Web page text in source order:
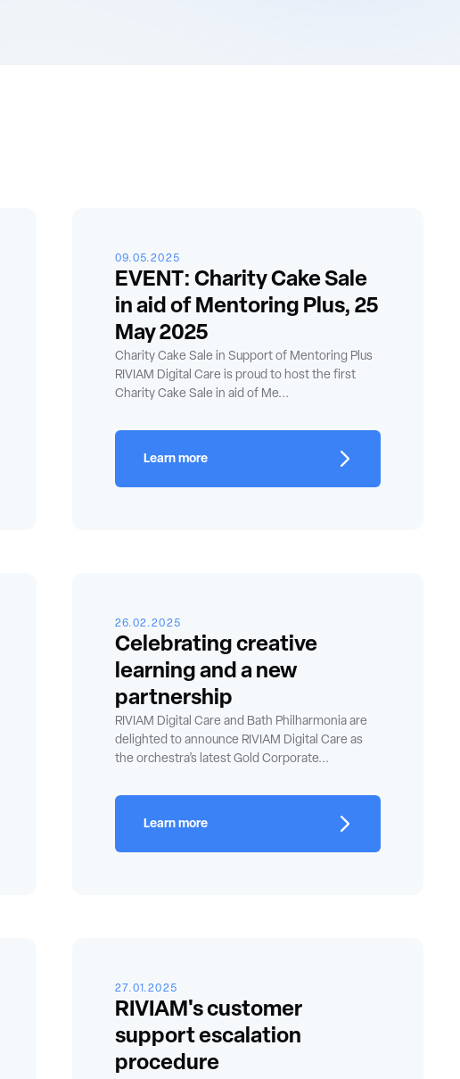
09.05.2025
EVENT: Charity Cake Sale
in aid of Mentoring Plus, 25
May 2025
Charity Cake Sale in Support of Mentoring Plus
RIVIAM Digital Care is proud to host the first
Charity Cake Sale in aid of Me...
Learn more
26.02.2025
Celebrating creative
learning and a new
partnership
RIVIAM Digital Care and Bath Philharmonia are
delighted to announce RIVIAM Digital Care as
the orchestra’s latest Gold Corporate...
Learn more
27.01.2025
RIVIAM's customer
support escalation
procedure